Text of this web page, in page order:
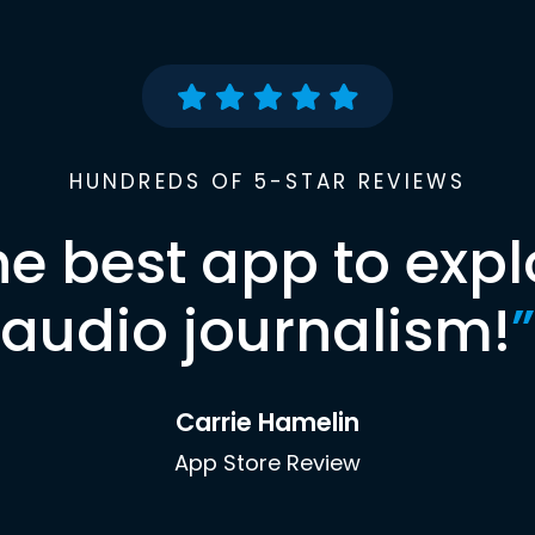
HUNDREDS OF 5-STAR REVIEWS
best app to
audio journalism!”
Carrie Hamelin
App Store Review